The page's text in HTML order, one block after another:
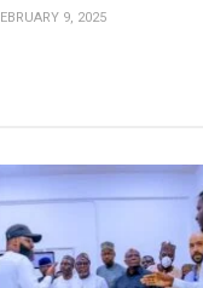
9, 2025